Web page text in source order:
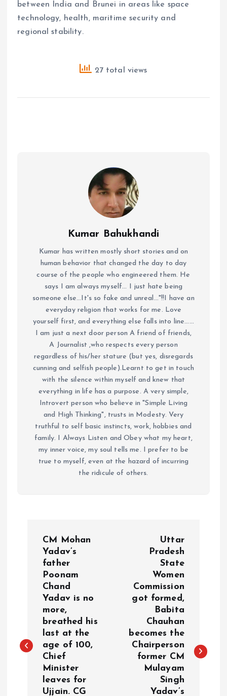
between India and Brunei in areas like space
technology, health, maritime security and
regional stability.
27 total views
Kumar Bahukhandi
Kumar has written mostly short stories and on
human behavior that changed the day to day
course of the people who engineered them. He
says I am always myself... I just hate being
someone else...It's so fake and unreal..."!!I have an
everyday religion that works for me. Love
yourself first, and everything else falls into line......
I am just a next door person A friend of friends,
A Journalist ,who respects every person
regardless of his/her stature (but yes, disregards
cunning and selfish people).Learnt to get in touch
with the silence within myself and knew that
everything in life has a purpose. A very simple,
Introvert person who believe in "Simple Living
and High Thinking", trusts in Modesty. Very
truthful to self basic instincts, work, hobbies and
family. I Always Listen and Obey what my heart,
my inner voice, my soul tells me. I prefer to be
true to myself, even at the hazard of incurring
the ridicule of others.
a
CM Mohan
Yadav’s
father
Poonam
Chand
Yadav is no
more,
breathed his
last at the
age of 100,
Chief
Minister
leaves for
Ujjain. CG
Uttar
Pradesh
State
Women
Commission
got formed,
Babita
Chauhan
becomes the
Chairperson
former CM
Mulayam
Singh
Yadav’s